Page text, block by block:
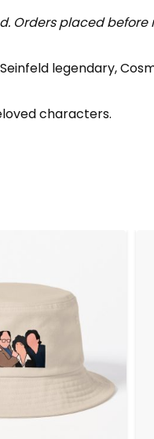
Orders placed
legendary,
characters.